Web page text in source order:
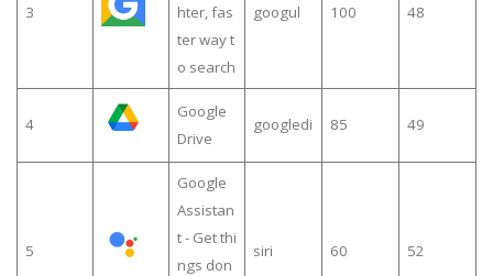
3
hter, fas
ter way t
o search
googul 100 48
4
Google
Drive
googledi 85 49
5
Google
Assistan
t - Get thi
ngs don
siri 60 52